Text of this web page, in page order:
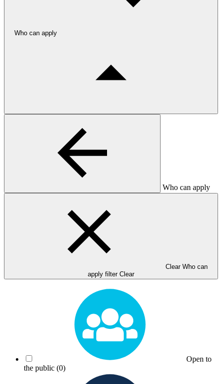
Who can apply
Who can apply
Clear Who can
apply filter Clear
Open to
the public (0)